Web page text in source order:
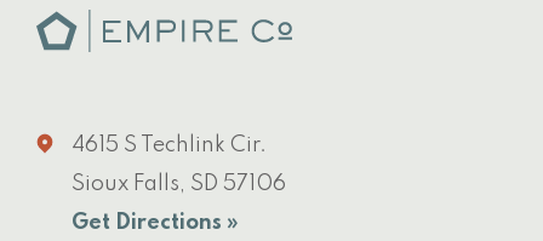
4615 S Techlink Cir.
Sioux Falls, SD 57106
Get Directions »